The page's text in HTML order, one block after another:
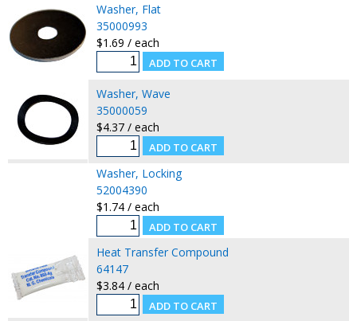
Washer, Flat
35000993
$1.69 / each
Washer, Wave
35000059
$4.37 / each
Washer, Locking
52004390
$1.74 / each
Heat Transfer Compound
64147
$3.84 / each